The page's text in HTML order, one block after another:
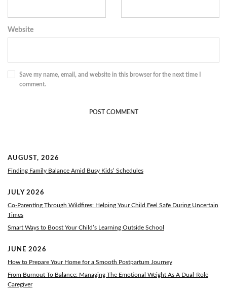
Website
Save my name, email, and website in this browser for the next time I
comment.
AUGUST, 2026
Finding Family Balance Amid Busy Kids’ Schedules
JULY 2026
Co-Parenting Through Wildfires: Helping Your Child Feel Safe During Uncertain
Times
Smart Ways to Boost Your Child’s Learning Outside School
JUNE 2026
How to Prepare Your Home for a Smooth Postpartum Journey
From Burnout To Balance: Managing The Emotional Weight As A Dual-Role
Caregiver